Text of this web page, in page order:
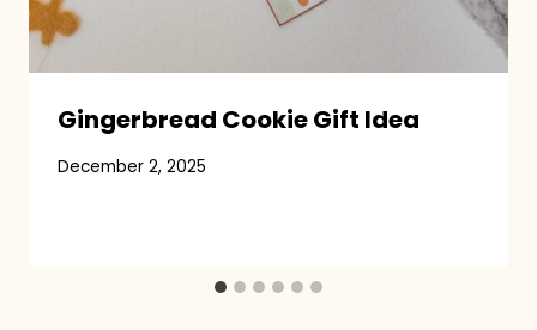
Gingerbread Cookie Gift Idea
December 2, 2025